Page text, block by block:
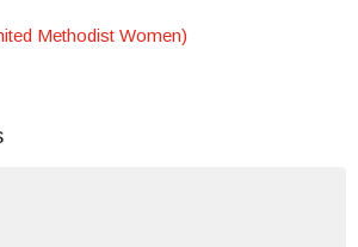
Methodist Women)